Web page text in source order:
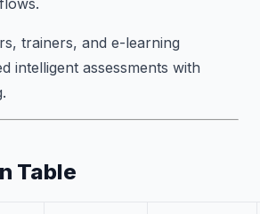
trainers, and e-learning
intelligent assessments with
Table